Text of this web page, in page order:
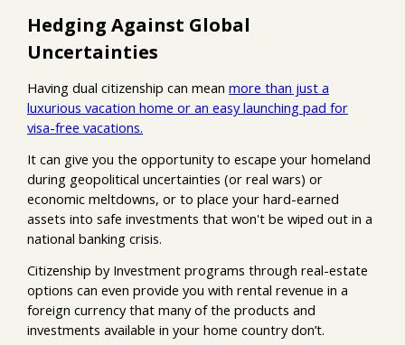
Hedging Against Global
Uncertainties
Having dual citizenship can mean more than just a
luxurious vacation home or an easy launching pad for
visa-free vacations.
It can give you the opportunity to escape your homeland
during geopolitical uncertainties (or real wars) or
economic meltdowns, or to place your hard-earned
assets into safe investments that won't be wiped out in a
national banking crisis.
Citizenship by Investment programs through real-estate
options can even provide you with rental revenue in a
foreign currency that many of the products and
investments available in your home country don’t.